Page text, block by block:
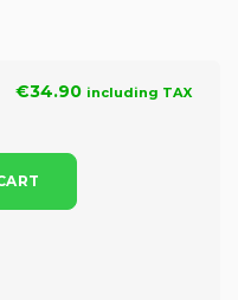
€34.90 including TAX